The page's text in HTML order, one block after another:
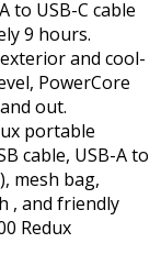
to USB-C cable
9 hours.
and cool-
PowerCore
out.
portable
cable, USB-A to
mesh bag,
, and friendly
Redux